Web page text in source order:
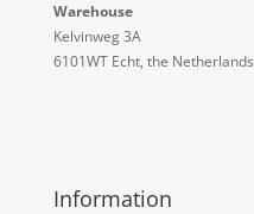
Warehouse
Kelvinweg 3A
6101WT Echt, the Netherlands
Information